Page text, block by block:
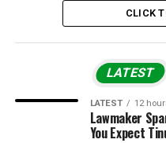
CLICK
LATEST
LATEST 12
Lawmaker
You Expect